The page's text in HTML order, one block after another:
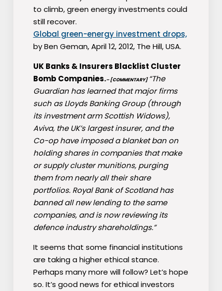
to climb, green energy investments could
still recover.
Global green-energy investment drops,
by Ben Geman, April 12, 2012, The Hill, USA.
UK Banks & Insurers Blacklist Cluster
Bomb Companies.– [COMMENTARY] “The
Guardian has learned that major firms
such as Lloyds Banking Group (through
its investment arm Scottish Widows),
Aviva, the UK’s largest insurer, and the
Co-op have imposed a blanket ban on
holding shares in companies that make
or supply cluster munitions, purging
them from nearly all their share
portfolios. Royal Bank of Scotland has
banned all new lending to the same
companies, and is now reviewing its
defence industry shareholdings.”
It seems that some financial institutions
are taking a higher ethical stance.
Perhaps many more will follow? Let’s hope
so. It’s good news for ethical investors